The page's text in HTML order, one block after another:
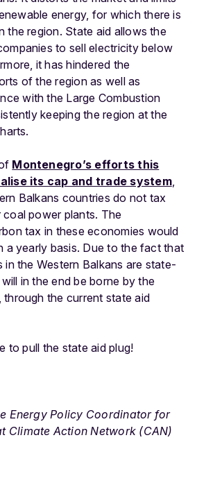
energy, for which there is
the region. State aid allows the
to sell electricity below
it has hindered the
of the region as well as
with the Large Combustion
keeping the region at the
Montenegro’s efforts this
its cap and trade system,
Balkans countries do not tax
power plants. The
tax in these economies would
a yearly basis. Due to the fact that
in the Western Balkans are state-
in the end be borne by the
the current state aid
to pull the state aid plug!
Energy Policy Coordinator for
Climate Action Network (CAN)